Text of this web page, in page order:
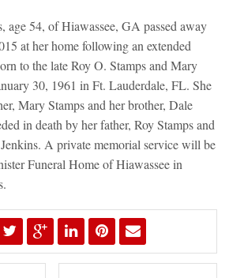
age 54, of Hiawassee, GA passed away
at her home following an extended
to the late Roy O. Stamps and Mary
30, 1961 in Ft. Lauderdale, FL. She
Mary Stamps and her brother, Dale
in death by her father, Roy Stamps and
A private memorial service will be
Funeral Home of Hiawassee in